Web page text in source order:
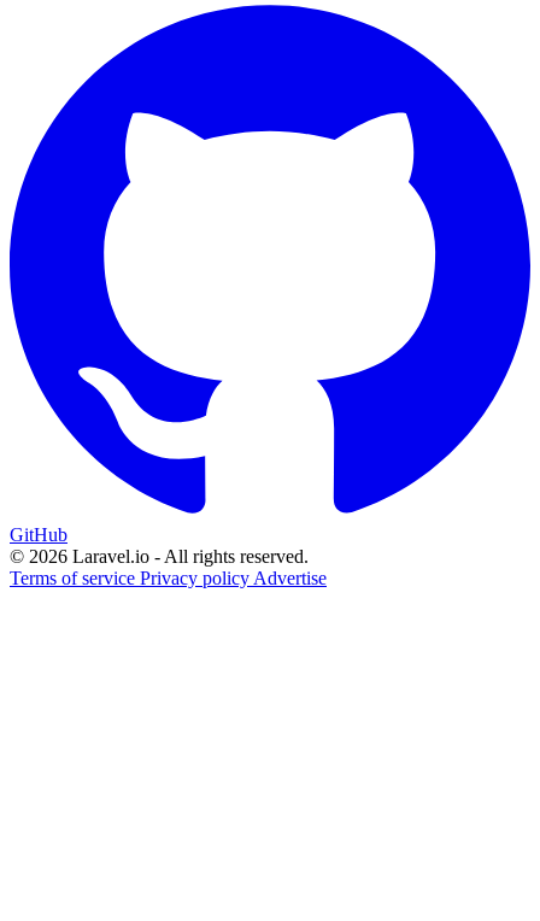
GitHub
© 2026 Laravel.io - All rights reserved.
Terms of service Privacy policy Advertise